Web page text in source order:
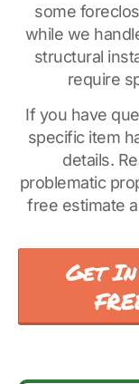
some
while we
structural
require
If you have
specific item
details.
problematic
free estimate
Get